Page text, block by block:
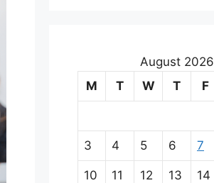
August 2026
M
T W T F
3 4 5 6 7
10 11 12 13 14